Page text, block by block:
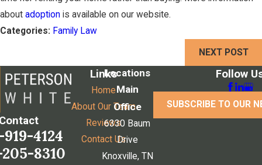
about adoption is available on our website.
Categories: Family Law
NEXT POST
4124
8310
Links
Home
About Our Team
Reviews
Contact Us
Locations
Main
Office
6330 Baum
Drive
Knoxville, TN
Follow
SUBSCRIBE TO OUR